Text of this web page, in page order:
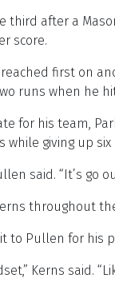
after a
score.
first on
runs when he
for his team,
giving up
said. “It’s
throughout
to Pullen for his
Kerns said.